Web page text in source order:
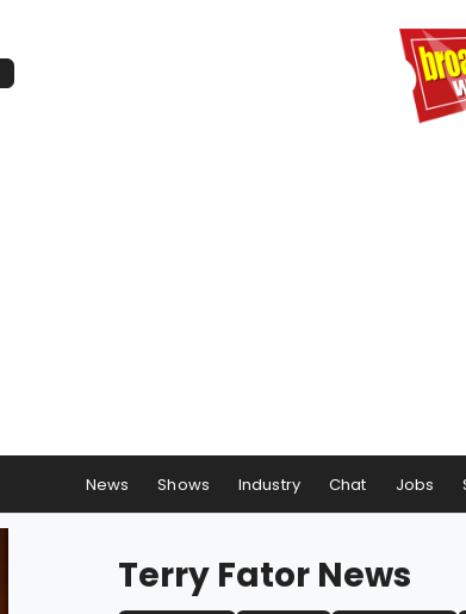
News Shows Industry Chat Jobs
Terry Fator News